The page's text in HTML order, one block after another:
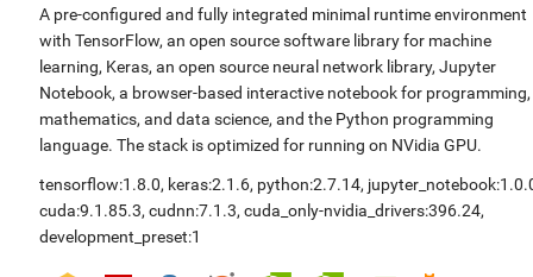
A pre-configured and fully integrated minimal runtime environment
with TensorFlow, an open source software library for machine
learning, Keras, an open source neural network library, Jupyter
Notebook, a browser-based interactive notebook for programming,
mathematics, and data science, and the Python programming
language. The stack is optimized for running on NVidia GPU.
tensorflow:1.8.0, keras:2.1.6, python:2.7.14,
cuda:9.1.85.3, cudnn:7.1.3, cuda_only-nvidia_drivers:396.24,
development_preset:1